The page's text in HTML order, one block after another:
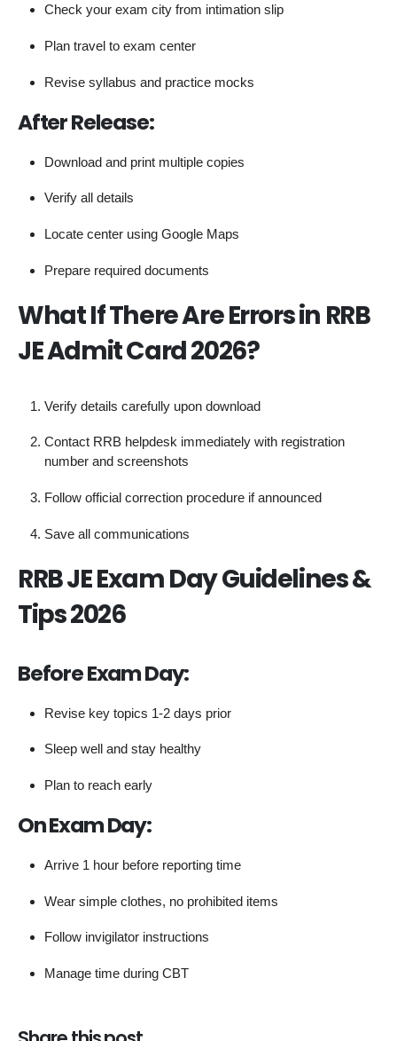
Check your exam city from intimation slip
Plan travel to exam center
Revise syllabus and practice mocks
After Release:
Download and print multiple copies
Verify all details
Locate center using Google Maps
Prepare required documents
What If There Are Errors in RRB
JE Admit Card 2026?
Verify details carefully upon download
Contact RRB helpdesk immediately with registration
number and screenshots
Follow official correction procedure if announced
Save all communications
RRB JE Exam Day Guidelines &
Tips 2026
Before Exam Day:
Revise key topics 1-2 days prior
Sleep well and stay healthy
Plan to reach early
On Exam Day:
Arrive 1 hour before reporting time
Wear simple clothes, no prohibited items
Follow invigilator instructions
Manage time during CBT